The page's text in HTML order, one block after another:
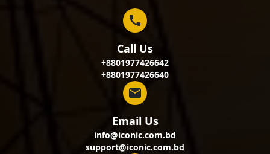
Call Us
+8801977426642
+8801977426640
Email Us
info@iconic.com.bd
support@iconic.com.bd